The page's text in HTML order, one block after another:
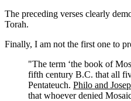
The preceding verses clearly
Torah.
Finally, I am not the first one to
"The term ‘the book of
fifth century B.C. that all
Pentateuch. Philo and
that whoever denied